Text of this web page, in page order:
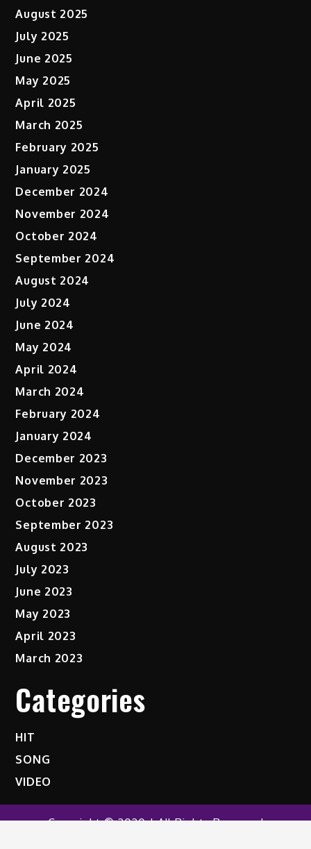
August 2025
July 2025
June 2025
May 2025
April 2025
March 2025
February 2025
January 2025
December 2024
November 2024
October 2024
September 2024
August 2024
July 2024
June 2024
May 2024
April 2024
March 2024
February 2024
January 2024
December 2023
November 2023
October 2023
September 2023
August 2023
July 2023
June 2023
May 2023
April 2023
March 2023
Categories
HIT
SONG
VIDEO
Copyright © 2020 | All Rights Reserved